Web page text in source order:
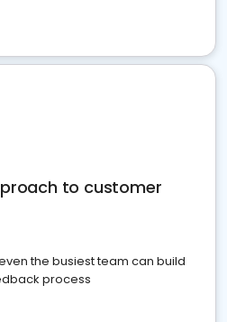
to customer
the busiest team can build
process